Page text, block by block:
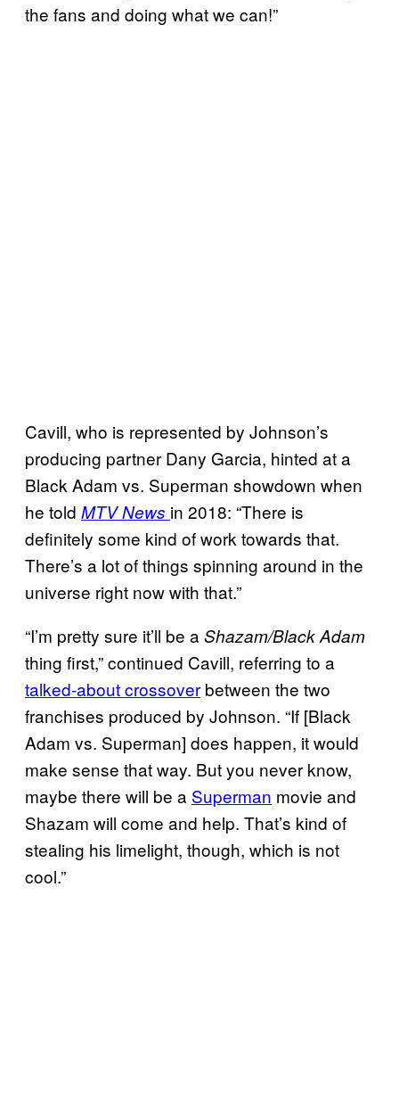
the fans and doing what we can!”
Cavill, who is represented by Johnson’s
producing partner Dany Garcia, hinted at a
Black Adam vs. Superman showdown when
he told MTV News in 2018: “There is
definitely some kind of work towards that.
There’s a lot of things spinning around in the
universe right now with that.”
“I’m pretty sure it’ll be a Shazam/Black Adam
thing first,” continued Cavill, referring to a
talked-about crossover between the two
franchises produced by Johnson. “If [Black
Adam vs. Superman] does happen, it would
make sense that way. But you never know,
maybe there will be a Superman movie and
Shazam will come and help. That’s kind of
stealing his limelight, though, which is not
cool.”